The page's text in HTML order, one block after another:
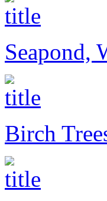
Seapond,
Birch